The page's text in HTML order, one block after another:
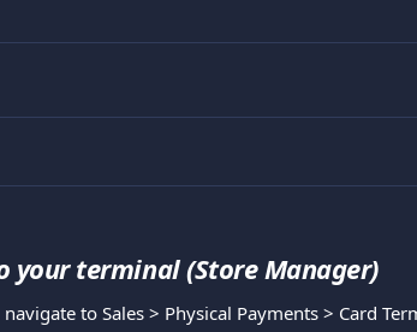
your terminal (Store Manager)
to Sales > Physical Payments > Card